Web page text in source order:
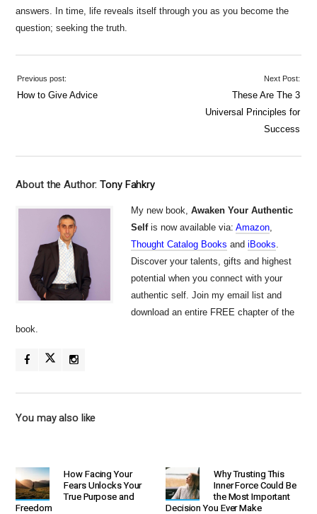
answers. In time, life reveals itself through you as you become the
question; seeking the truth.
Previous post:
How to Give Advice
Next Post:
These Are The 3
Universal Principles for
Success
About the Author:Tony Fahkry
My new book,Awaken Your Authentic
Selfis now available via:Amazon
Thought Catalog Books andiBooks
Discover your talents, gifts and highest
potential when you connect with your
authentic self. Join my email list and
download an entire FREE chapter of the
book.
You may also like
How Facing Your
Fears Unlocks Your
True Purpose and
Freedom
Why Trusting This
Inner Force Could Be
the Most Important
Decision You Ever Make